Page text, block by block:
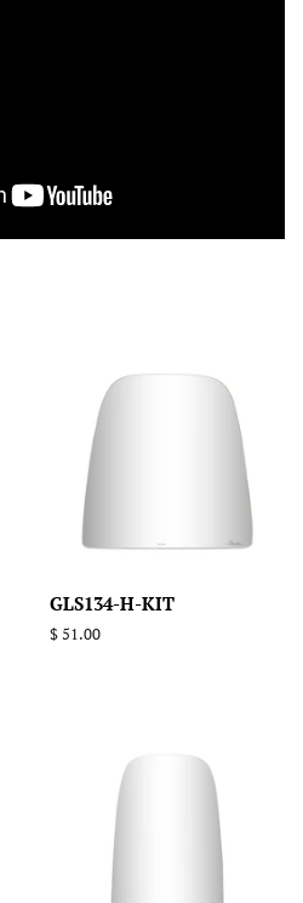
GLS134-H-KIT
Regular
$ 51.00